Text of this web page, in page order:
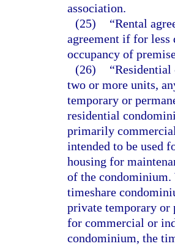
association.
(25)
“Rental
agreement if for less
occupancy of
(26)
two or more units,
temporary or
residential
primarily
intended to be used
housing for
of the condominium.
timeshare
private temporary or
for commercial or
condominium, the